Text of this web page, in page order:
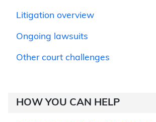
Litigation overview
Ongoing lawsuits
Other court challenges
HOW YOU CAN HELP